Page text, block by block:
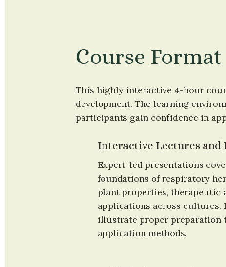
Course Format
This highly interactive 4-hour
development. The learning
participants gain confidence in
Interactive Lectures and
Expert-led presentations
foundations of respiratory
plant properties, therapeutic
applications across cultures.
illustrate proper preparation
application methods.